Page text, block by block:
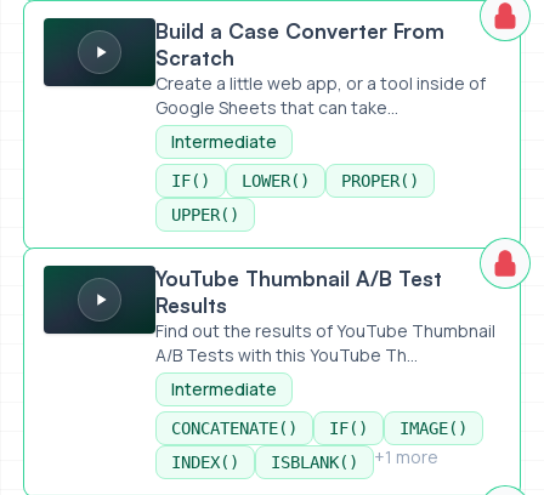
Build a Case Converter From Scratch
Build a Case Converter From
Scratch
Create a little web app, or a tool inside of
Google Sheets that can take...
Intermediate
IF() LOWER()
PROPER()
UPPER()
YouTube Thumbnail A/B Test Results
YouTube Thumbnail A/B Test
Results
Find out the results of YouTube Thumbnail
A/B Tests with this YouTube Th...
Intermediate
CONCATENATE() IF()
IMAGE()
INDEX()
ISBLANK() +1 more